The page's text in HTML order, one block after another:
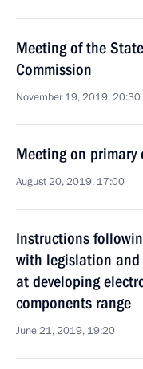
Meeting of the
Commission
November 19, 2019, 20:30
Meeting on
August 20, 2019, 17:00
Instructions
with legislation and
at developing
components range
June 21, 2019, 19:20